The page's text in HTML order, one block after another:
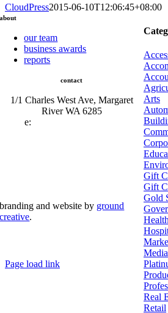
CloudPress2015-06-10T12:06:45+08:00
Arts
Gift
Gift
Gold
Media
Real
Retail
about
our team
business awards
reports
contact
1/1 Charles West Ave, Margaret
River WA 6285
e:
branding and website by ground
creative.
Page load link